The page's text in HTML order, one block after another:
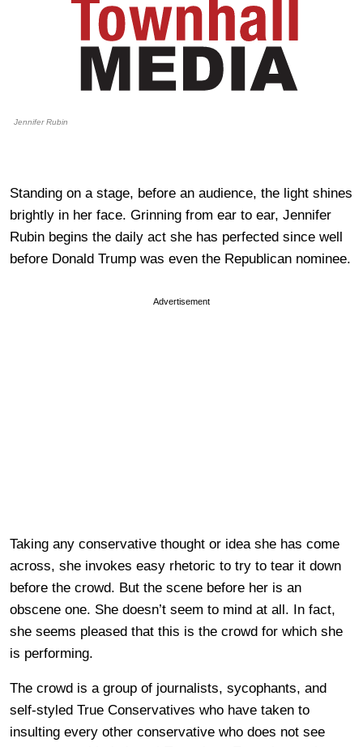
Jennifer Rubin
Standing on a stage, before an audience, the light shines
brightly in her face. Grinning from ear to ear, Jennifer
Rubin begins the daily act she has perfected since well
before Donald Trump was even the Republican nominee.
Advertisement
Taking any conservative thought or idea she has come
across, she invokes easy rhetoric to try to tear it down
before the crowd. But the scene before her is an
obscene one. She doesn’t seem to mind at all. In fact,
she seems pleased that this is the crowd for which she
is performing.
The crowd is a group of journalists, sycophants, and
self-styled True Conservatives who have taken to
insulting every other conservative who does not see